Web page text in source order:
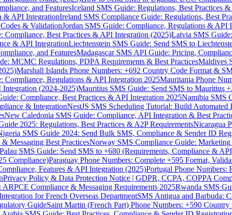
and FeaturesIceland SMS Guide: Regulations, Best Practices
& API IntegrationIreland SMS Compliance Guide: Regulations, Best
& ValidationJordan SMS Guide: Compliance, Regulations & API
Compliance, Best Practices & API Integration (2025)Latvia SMS
& API IntegrationLiechtenstein SMS Guide: Send SMS to
and FeaturesMadagascar SMS API Guide: Pricing,
MCMC Regulations, PDPA Requirements & Best PracticesMaldives
Marshall Islands Phone Numbers: +692 Country Code Format &
Compliance, Regulations & API Integration 2025Mauritania Phone
(2024-2025)Mauritius SMS Guide: Send SMS to Mauritius
Compliance, Best Practices & API Integration 2025Namibia SMS
& IntegrationNestJS SMS Scheduling Tutorial: Build
New Caledonia SMS Guide: Compliance, API Integration & Best
2025: Regulations, Best Practices & A2P RequirementsNicaragua
SMS Guide 2024: Send Bulk SMS, Compliance & Sender ID
Messaging Best PracticesNorway SMS Compliance Guide:
Palau SMS Guide: Send SMS to +680 (Requirements, Compliance &
Compliance)Paraguay Phone Numbers: Complete +595 Format,
Features & API Integration (2025)Portugal Phone Numbers:
Privacy Policy & Data Protection Notice | GDPR, CCPA, COPPA
Compliance & Messaging Requirements 2025Rwanda SMS
for French Overseas DepartmentSMS Antigua and Barbuda:
GuideSaint Martin (French Part) Phone Numbers: +590